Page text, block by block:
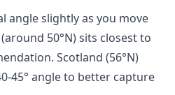
angle slightly as you move
50°N) sits closest to
Scotland (56°N)
45° angle to better capture